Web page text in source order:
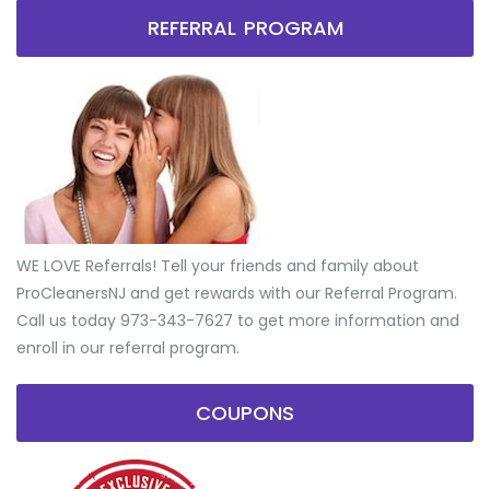
REFERRAL PROGRAM
WE LOVE Referrals! Tell your friends and family about
ProCleanersNJ and get rewards with our Referral Program.
Call us today 973-343-7627 to get more information and
enroll in our referral program.
COUPONS